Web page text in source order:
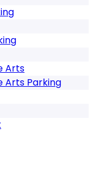
Arts
Arts Parking